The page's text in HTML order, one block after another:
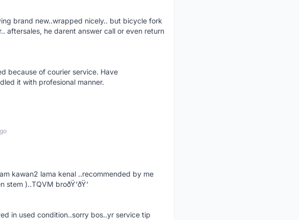
brand new..wrapped nicely.. but bicycle fork
aftersales, he darent answer call or even return
because of courier service. Have
it with profesional manner.
kawan2 lama kenal ..recommended by me
)..TQVM broðŸ‘ðŸ‘
in used condition..sorry bos..yr service tip